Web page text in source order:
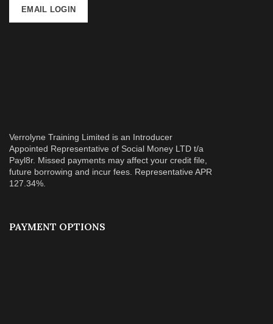
EMAIL LOGIN
Verrolyne Training Limited is an Introducer
Appointed Representative of Social Money LTD t/a
Payl8r. Missed payments may affect your credit file,
future borrowing and incur fees. Representative APR
127.34%.
PAYMENT OPTIONS